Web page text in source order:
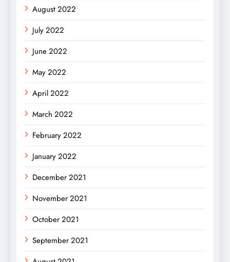
August 2022
July 2022
June 2022
May 2022
April 2022
March 2022
February 2022
January 2022
December 2021
November 2021
October 2021
September 2021